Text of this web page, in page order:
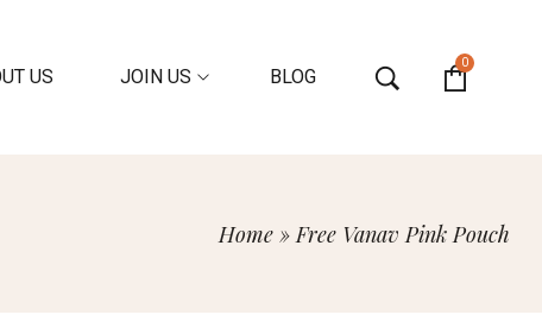
US JOIN US BLOG
0
Home » Free Vanav Pink Pouch